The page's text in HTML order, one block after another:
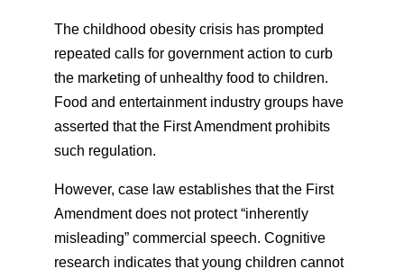
The childhood obesity crisis has prompted
repeated calls for government action to curb
the marketing of unhealthy food to children.
Food and entertainment industry groups have
asserted that the First Amendment prohibits
such regulation.
However, case law establishes that the First
Amendment does not protect “inherently
misleading” commercial speech. Cognitive
research indicates that young children cannot